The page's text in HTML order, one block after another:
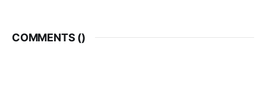
COMMENTS ()